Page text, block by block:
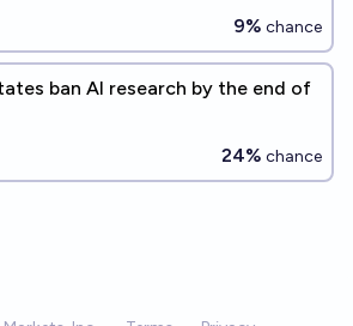
9% chance
ban AI research by the end of
24% chance